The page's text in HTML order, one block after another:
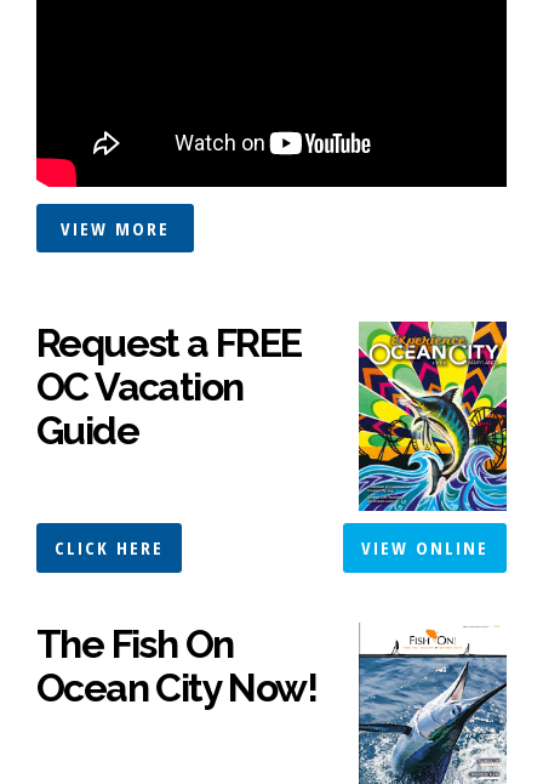
VIEW MORE
Request a FREE
OC Vacation
Guide
CLICK HERE VIEW ONLINE
The Fish On
Ocean City Now!